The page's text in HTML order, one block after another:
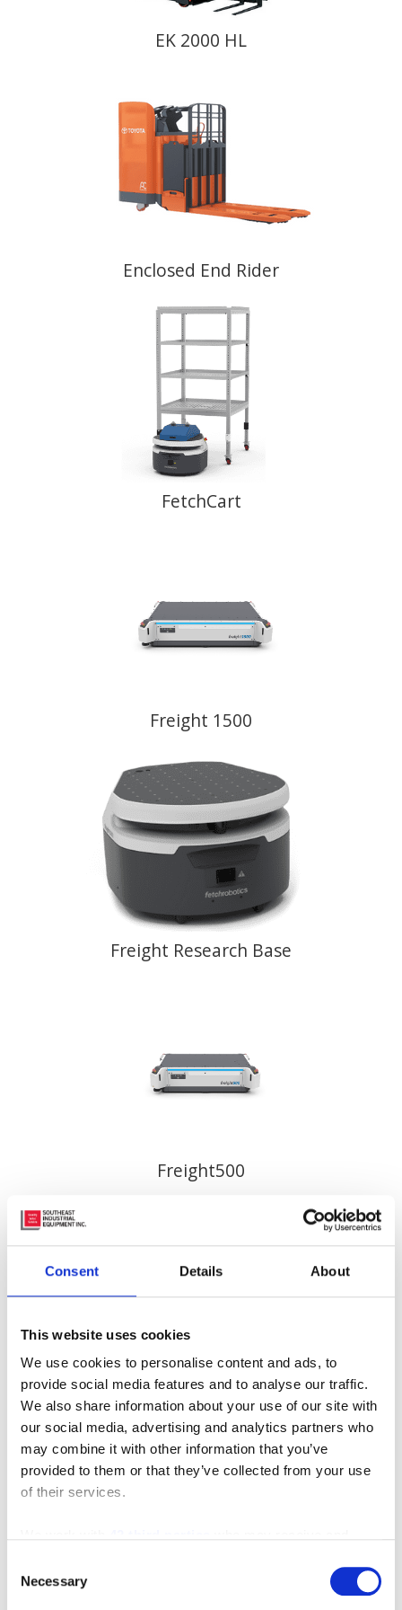
Consent Details About
This website uses cookies
We use cookies to personalise content and ads, to
provide social media features and to analyse our traffic.
We also share information about your use of our site with
our social media, advertising and analytics partners who
may combine it with other information that you’ve
provided to them or that they’ve collected from your use
of their services.
Selection
Necessary
EK 2000 HL
Enclosed End Rider
FetchCart
Freight 1500
Freight Research Base
Freight500
Furniture Order Picker